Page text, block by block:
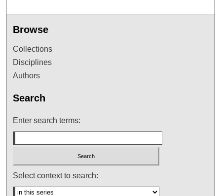
Browse
Collections
Disciplines
Authors
Search
Enter search terms:
Select context to search: